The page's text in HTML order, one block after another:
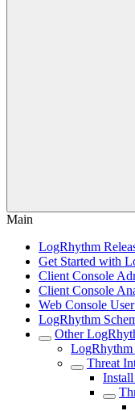
Main
LogRhythm
Get Started with
Client Console
Client Console
Web Console
LogRhythm
Other
LogRhythm
Threat